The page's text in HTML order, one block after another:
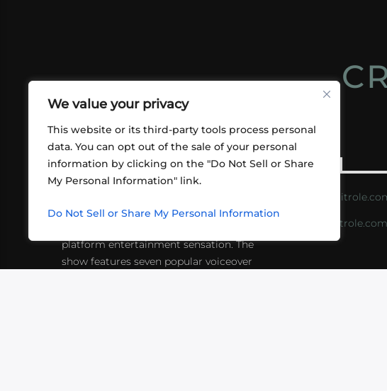
We value your privacy
This website or its third-party tools process personal
data. You can opt out of the sale of your personal
information by clicking on the "Do Not Sell or Share
My Personal Information" link.
Do Not Sell or Share My Personal Information
ABOUT US
friends playing RPGs in each other's
platform entertainment sensation. The
show features seven popular voiceover
CONTACT
https://
info@critrole.com